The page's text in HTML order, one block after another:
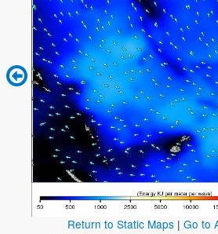
Return to Static Maps| Go to